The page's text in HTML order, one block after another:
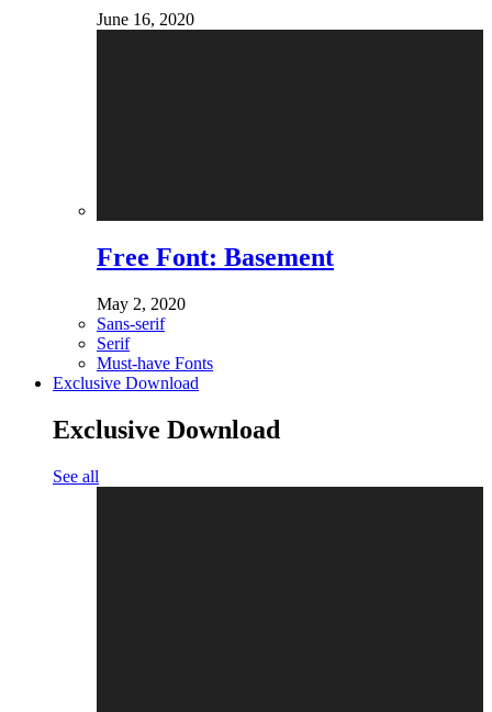
June 16, 2020
Free Font: Basement
May 2, 2020
Sans-serif
Serif
Must-have Fonts
Exclusive Download
Exclusive Download
See all